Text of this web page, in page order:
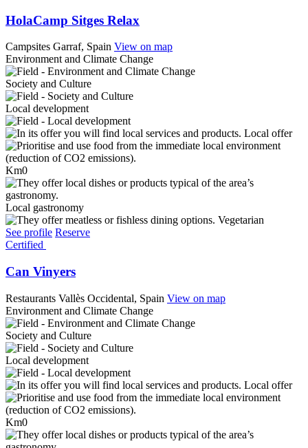
HolaCamp Sitges Relax
Campsites Garraf, Spain View on map
Environment and Climate Change
Society and Culture
Local development
Local offer
Km0
Local gastronomy
Vegetarian
See profile Reserve
Certified
Can Vinyers
Restaurants Vallès Occidental, Spain View on map
Environment and Climate Change
Society and Culture
Local development
Local offer
Km0